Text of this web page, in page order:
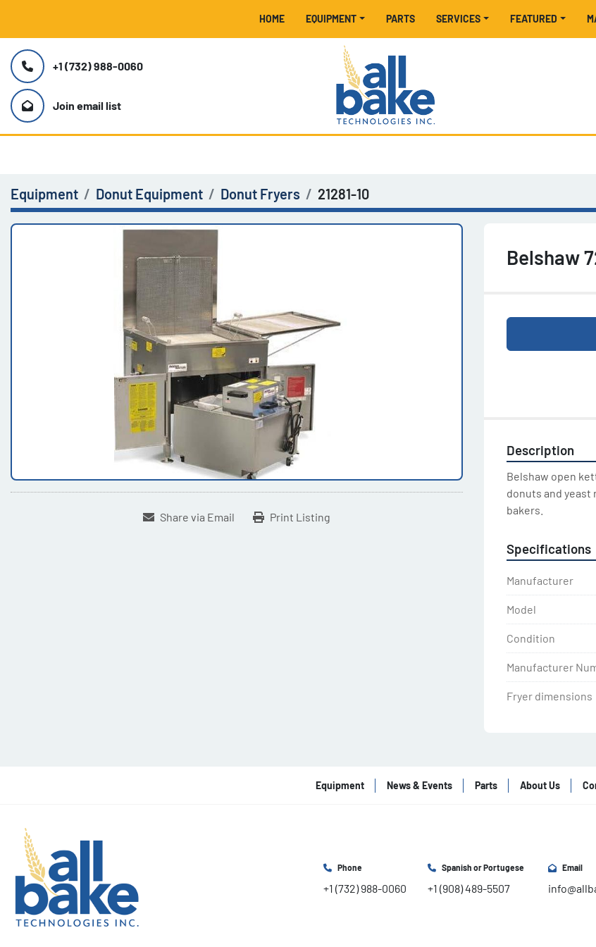
HOME EQUIPMENT FEATURED
PARTS SERVICES
+1 (732) 988-0060
Join email list
Equipment Donut Equipment Donut Fryers 21281-10
Share via Email Print Listing
Belshaw
Description
Belshaw open
donuts and yeast
bakers.
Specifications
Manufacturer
Model
Condition
Manufacturer
Fryer dimensions
Equipment News & Events Parts About Us
Phone
+1 (732) 988-0060
Spanish or Portugese
+1 (908) 489-5507
Email